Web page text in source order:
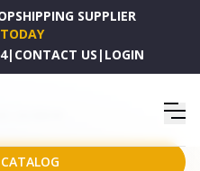
SUPPLIER
| CONTACT US | LOGIN
- ALX-3000-BC